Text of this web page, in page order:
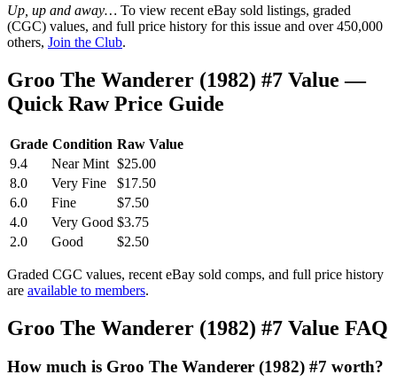
Up, up and away… To view recent eBay sold listings, graded
(CGC) values, and full price history for this issue and over 450,000
others, Join the Club.
Groo The Wanderer (1982) #7 Value —
Quick Raw Price Guide
Grade Condition Raw Value
9.4
Near Mint $25.00
8.0
Very Fine
$17.50
6.0
Fine
$7.50
4.0
Very Good $3.75
2.0
Good $2.50
Graded CGC values, recent eBay sold comps, and full price history
are available to members.
Groo The Wanderer (1982) #7 Value FAQ
How much is Groo The Wanderer (1982) #7 worth?